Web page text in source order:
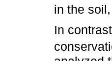
in the
In